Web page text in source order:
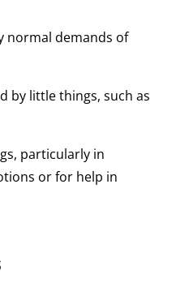
normal demands of
by little things, such as
particularly in
or for help in